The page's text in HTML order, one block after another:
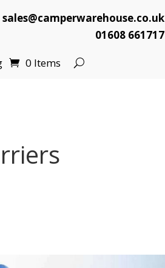
sales@camperwarehouse.co.uk
01608 661717
0 Items